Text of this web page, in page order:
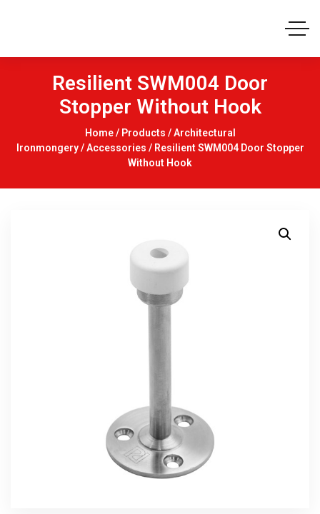
Resilient SWM004 Door
Stopper Without Hook
Home/ Products /Architectural
Ironmongery/Accessories / Resilient SWM004 Door Stopper
Without Hook